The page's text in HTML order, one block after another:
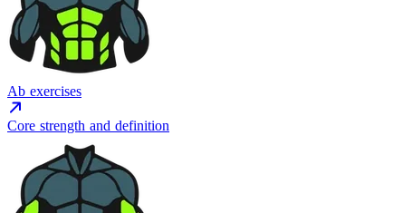
Ab exercises
Core strength and definition